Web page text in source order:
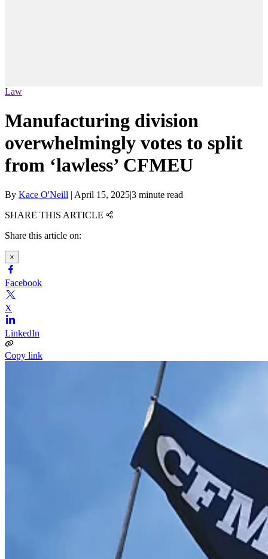
Law
Manufacturing division
overwhelmingly votes to split
from ‘lawless’ CFMEU
By Kace O'Neill | April 15, 2025|3 minute read
SHARE THIS ARTICLE
Share this article on:
×
Facebook
X
LinkedIn
Copy link